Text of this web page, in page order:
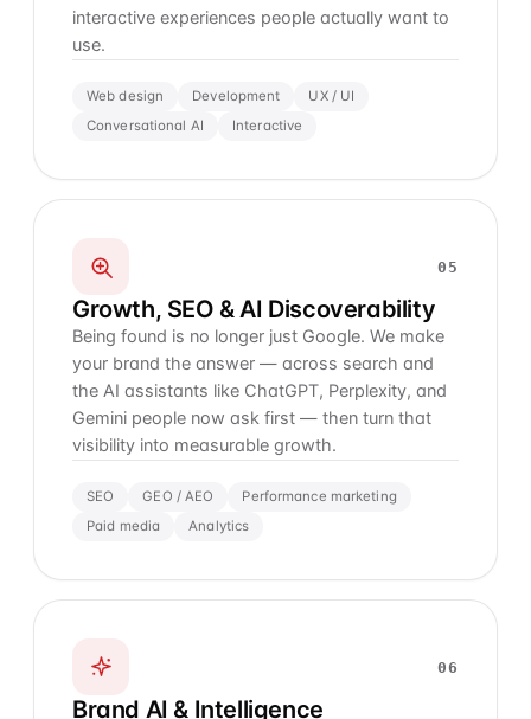
interactive experiences people actually want to
use.
Web design Development
UX / UI
Conversational AI
Interactive
05
Growth, SEO & AI Discoverability
Being found is no longer just Google. We make
your brand the answer — across search and
the AI assistants like ChatGPT, Perplexity, and
Gemini people now ask first — then turn that
visibility into measurable growth.
SEO GEO / AEO
Performance marketing
Paid media
Analytics
06
Brand AI & Intelligence